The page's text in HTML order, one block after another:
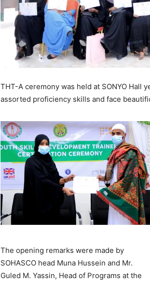
THT-A ceremony was held at SONYO Hall
assorted proficiency skills and face
The opening remarks were made by
SOHASCO head Muna Hussein and Mr.
Guled M. Yassin, Head of Programs at the